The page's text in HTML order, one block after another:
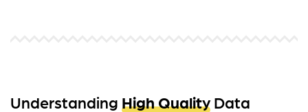
Understanding High Quality Data